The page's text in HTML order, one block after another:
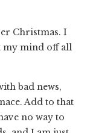
Christmas. I
my mind off all
bad news,
Add to that
no way to